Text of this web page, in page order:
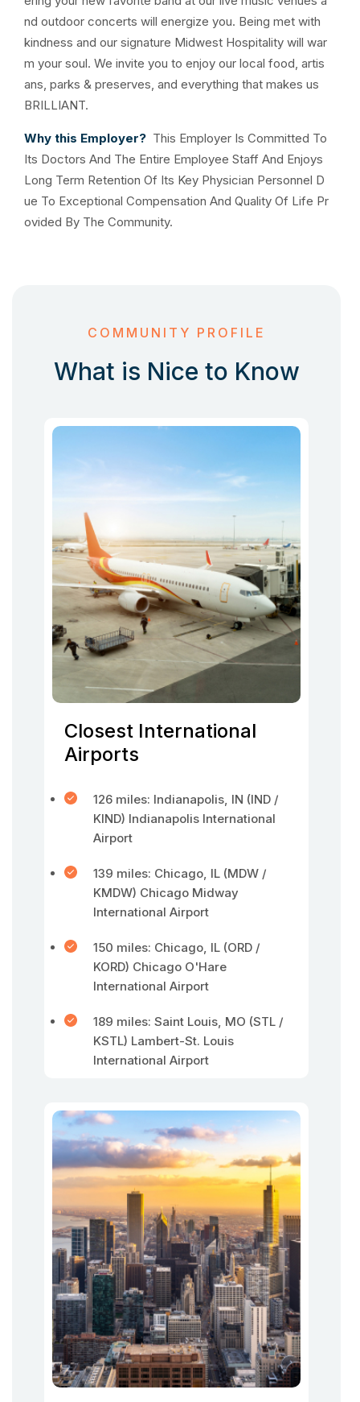
nd outdoor concerts will energize you. Being met with
kindness and our signature Midwest Hospitality will war
m your soul. We invite you to enjoy our local food, artis
ans, parks & preserves, and everything that makes us
BRILLIANT.
Why this Employer? This Employer Is Committed To
Its Doctors And The Entire Employee Staff And Enjoys
Long Term Retention Of Its Key Physician Personnel D
ue To Exceptional Compensation And Quality Of Life Pr
ovided By The Community.
COMMUNITY PROFILE
What is Nice to Know
Closest International
Airports
126 miles: Indianapolis, IN (IND /
KIND) Indianapolis International
Airport
139 miles: Chicago, IL (MDW /
KMDW) Chicago Midway
International Airport
150 miles: Chicago, IL (ORD /
KORD) Chicago O'Hare
International Airport
189 miles: Saint Louis, MO (STL /
KSTL) Lambert-St. Louis
International Airport